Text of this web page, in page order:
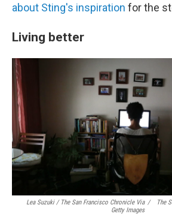
about Sting's inspiration for the
Living better
Lea Suzuki / The San Francisco Chronicle Via
Getty Images
/
The